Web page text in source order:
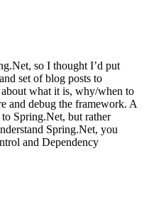
so I thought I’d put
set of blog posts to
what it is, why/when to
and debug the framework. A
Spring.Net, but rather
Spring.Net, you
and Dependency